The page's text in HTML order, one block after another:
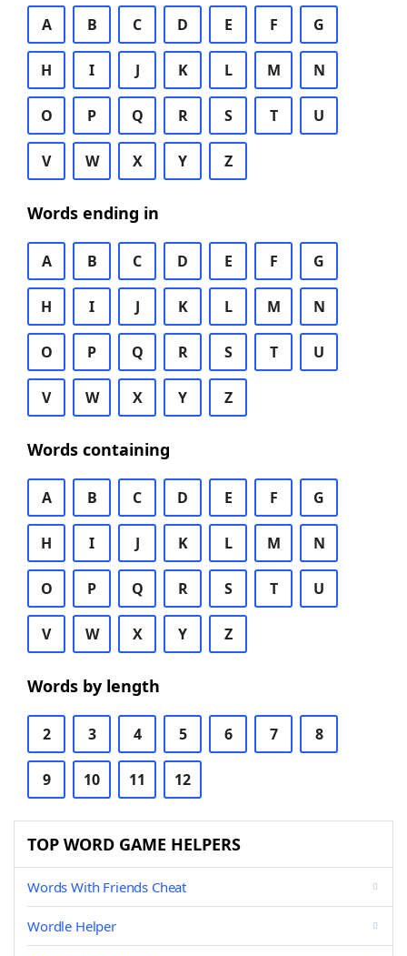
A B C D E F G
H I J K L M N
O P Q R S T U
V W X Y Z
Words ending in
A B C D E F G
H I J K L M N
O P Q R S T U
V W X Y Z
Words containing
A B C D E F G
H I J K L M N
O P Q R S T U
V W X Y Z
Words by length
2 3 4 5 6 7 8
9 10 11 12
TOP WORD GAME HELPERS
Words With Friends Cheat
Wordle Helper